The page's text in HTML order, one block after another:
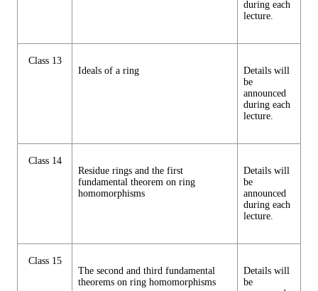
during each
lecture.
Class 13
Ideals of a ring
Details will
be
announced
during each
lecture.
Class 14
Residue rings and the first
fundamental theorem on ring
homomorphisms
Details will
be
announced
during each
lecture.
Class 15
The second and third fundamental
theorems on ring homomorphisms
Details will
be